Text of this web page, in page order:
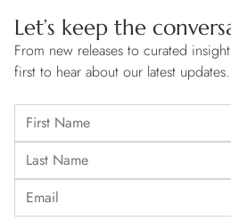
Let’s keep the
From new releases to curated
first to hear about our latest updates.